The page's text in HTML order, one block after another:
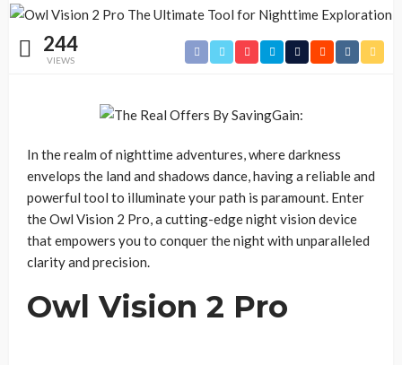
244
VIEWS
In the realm of nighttime adventures, where darkness
envelops the land and shadows dance, having a reliable and
powerful tool to illuminate your path is paramount. Enter
the Owl Vision 2 Pro, a cutting-edge night vision device
that empowers you to conquer the night with unparalleled
clarity and precision.
Owl Vision 2 Pro